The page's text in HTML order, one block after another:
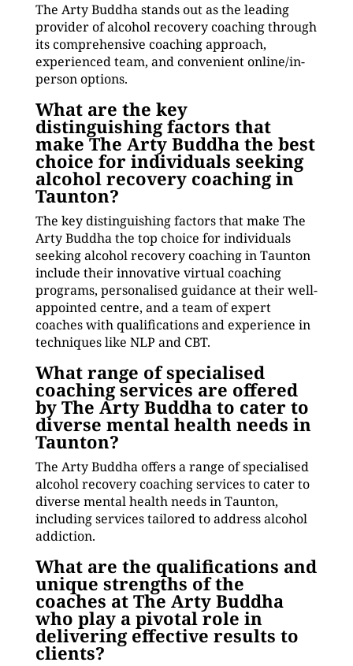
The Arty Buddha stands out as the leading
provider of alcohol recovery coaching through
its comprehensive coaching approach,
experienced team, and convenient online/in-
person options.
What are the key
distinguishing factors that
make The Arty Buddha the best
choice for individuals seeking
alcohol recovery coaching in
Taunton?
The key distinguishing factors that make The
Arty Buddha the top choice for individuals
seeking alcohol recovery coaching in Taunton
include their innovative virtual coaching
programs, personalised guidance at their well-
appointed centre, and a team of expert
coaches with qualifications and experience in
techniques like NLP and CBT.
What range of specialised
coaching services are offered
by The Arty Buddha to cater to
diverse mental health needs in
Taunton?
The Arty Buddha offers a range of specialised
alcohol recovery coaching services to cater to
diverse mental health needs in Taunton,
including services tailored to address alcohol
addiction.
What are the qualifications and
unique strengths of the
coaches at The Arty Buddha
who play a pivotal role in
delivering effective results to
clients?